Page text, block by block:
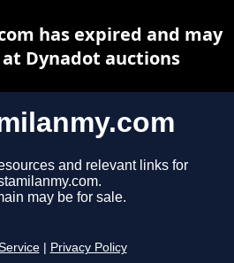
and relevant links for
may be for sale.
Privacy Policy
has expired and may
Dynadot auctions